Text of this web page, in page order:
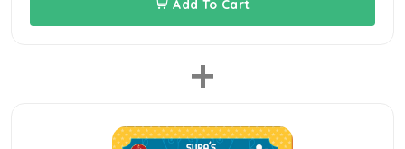
Add To Cart
+